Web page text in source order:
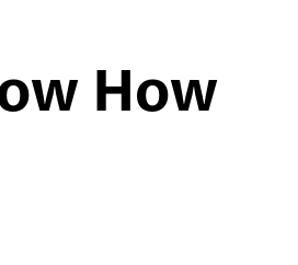
DATE
How